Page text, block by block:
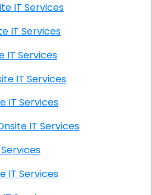
Onsite IT Services
Onsite IT Services
IT Services
CA Onsite IT Services
IT Services
CA Onsite IT Services
Services
IT Services